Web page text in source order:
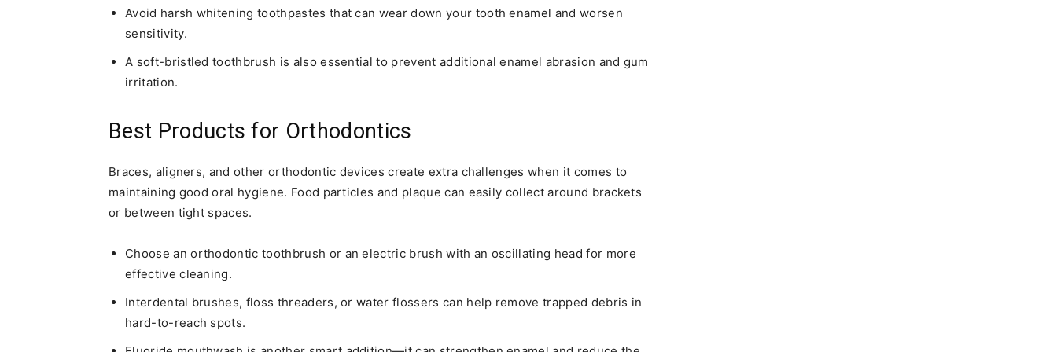
Avoid harsh whitening toothpastes that can wear down your tooth enamel and worsen
sensitivity.
A soft-bristled toothbrush is also essential to prevent additional enamel abrasion and gum
irritation.
Best Products for Orthodontics
Braces, aligners, and other orthodontic devices create extra challenges when it comes to
maintaining good oral hygiene. Food particles and plaque can easily collect around brackets
or between tight spaces.
Choose an orthodontic toothbrush or an electric brush with an oscillating head for more
effective cleaning.
Interdental brushes, floss threaders, or water flossers can help remove trapped debris in
hard-to-reach spots.